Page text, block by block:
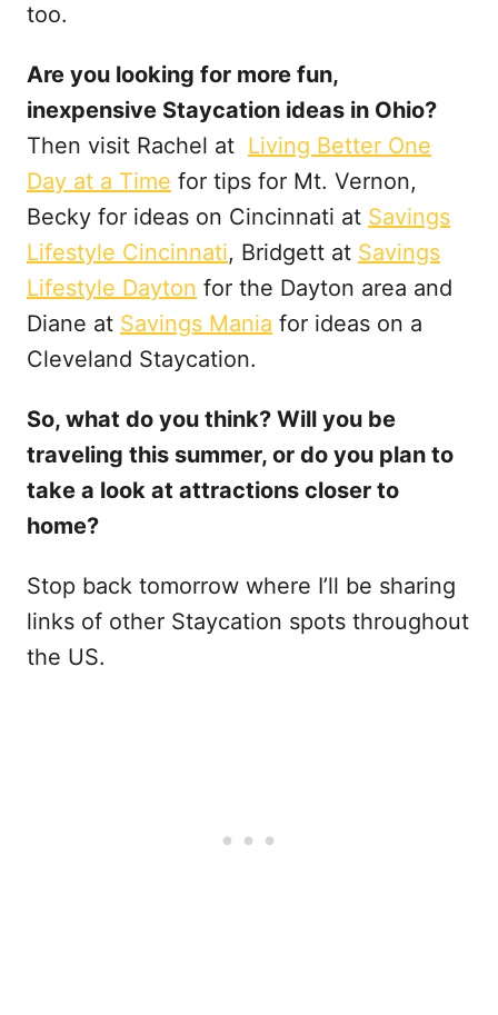
too.
Are you looking for more fun,
inexpensive Staycation ideas in Ohio?
Then visit Rachel at Living Better One
Day at a Time for tips for Mt. Vernon,
Becky for ideas on Cincinnati at Savings
Lifestyle Cincinnati, Bridgett at Savings
Lifestyle Dayton for the Dayton area and
Diane at Savings Mania for ideas on a
Cleveland Staycation.
So, what do you think? Will you be
traveling this summer, or do you plan to
take a look at attractions closer to
home?
Stop back tomorrow where I’ll be sharing
links of other Staycation spots throughout
the US.